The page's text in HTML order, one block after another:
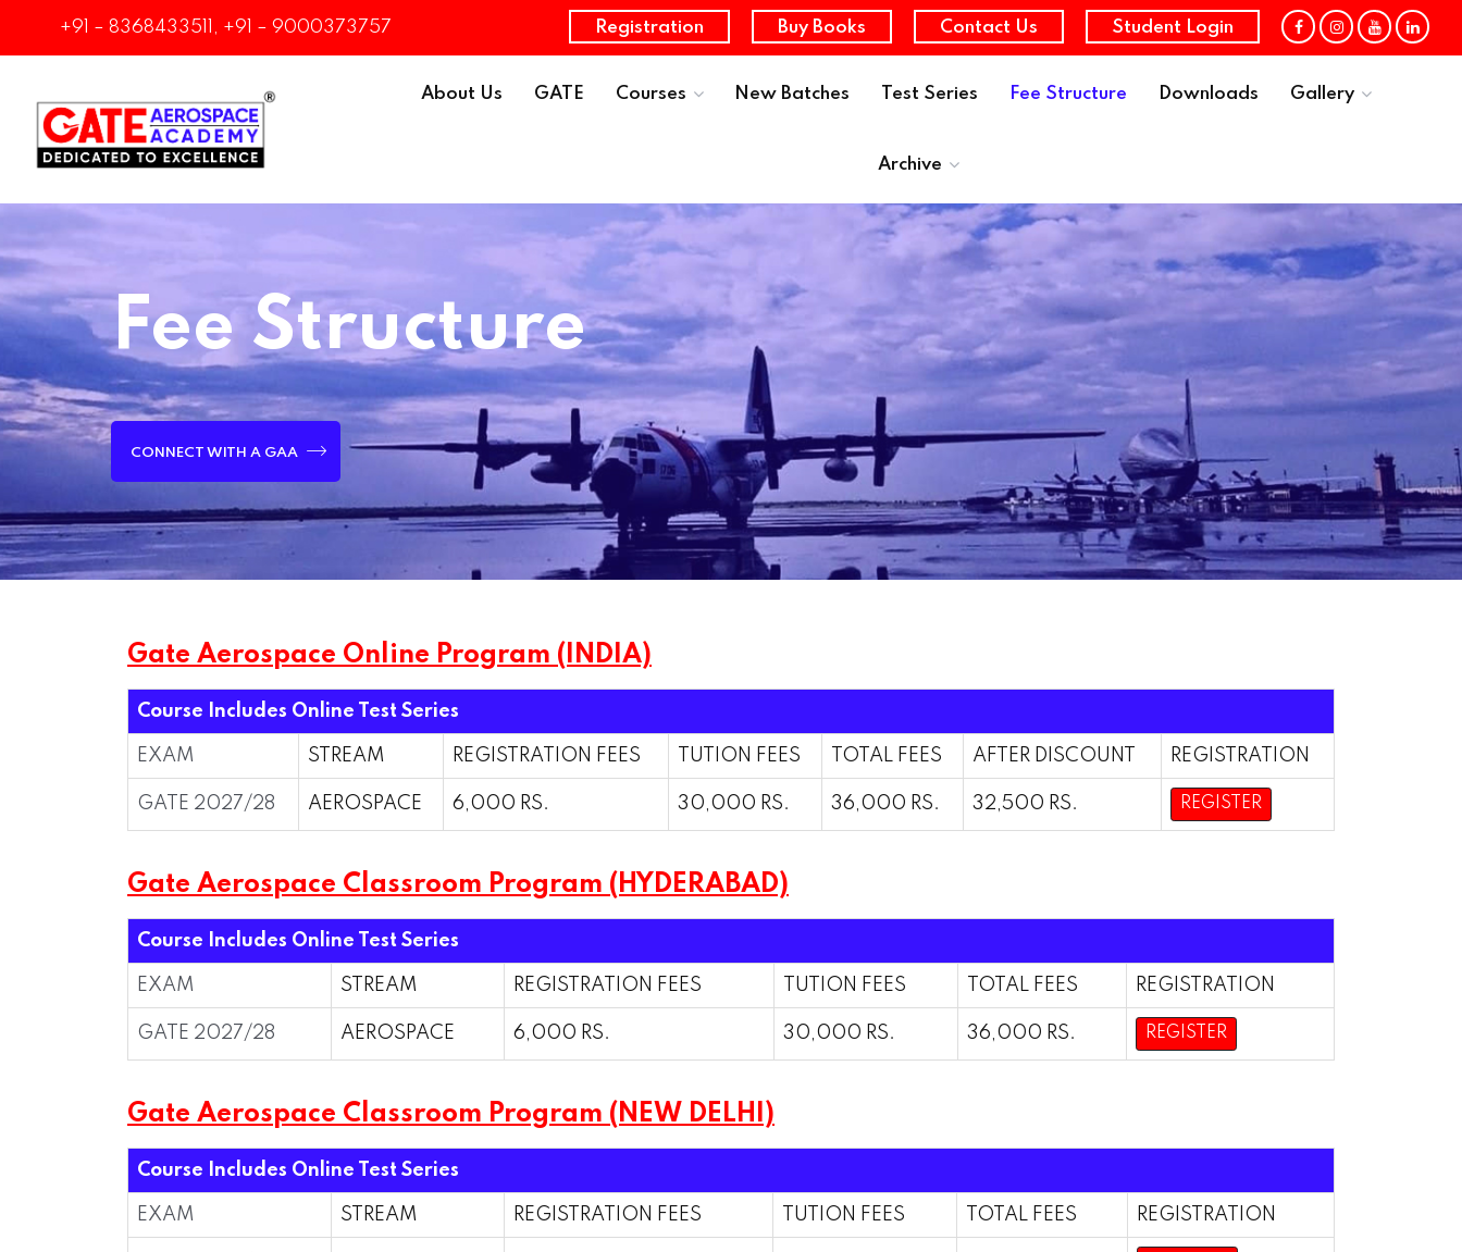
+91 – 8368433511, +91 – 9000373757 Registration Buy Books Contact Us Student Login
About Us GATE Courses New Batches Test Series Fee Structure Downloads Gallery
Archive
Fee Structure
CONNECT WITH A GAA
Gate Aerospace Online Program (INDIA)
Course Includes Online Test Series
EXAM STREAM REGISTRATION FEES TUTION FEES TOTAL FEES AFTER DISCOUNT REGISTRATION
GATE 2027/28 AEROSPACE 6,000 RS. 30,000 RS. 36,000 RS. 32,500 RS. REGISTER
Gate Aerospace Classroom Program (HYDERABAD)
Course Includes Online Test Series
EXAM STREAM REGISTRATION FEES TUTION FEES TOTAL FEES REGISTRATION
GATE 2027/28 AEROSPACE 6,000 RS. 30,000 RS. 36,000 RS. REGISTER
Gate Aerospace Classroom Program (NEW DELHI)
Course Includes Online Test Series
EXAM STREAM REGISTRATION FEES TUTION FEES TOTAL FEES REGISTRATION